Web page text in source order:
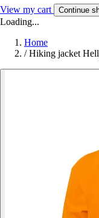
View my cart Continue
Loading...
Home
/ Hiking jacket